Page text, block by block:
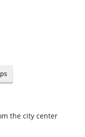
the city center